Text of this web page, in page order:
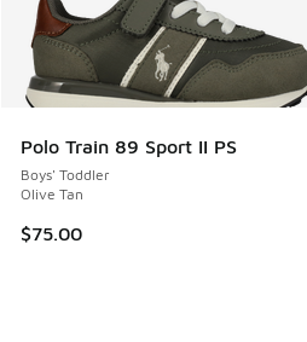
Polo Train 89 Sport II PS
Boys' Toddler
Olive Tan
$75.00